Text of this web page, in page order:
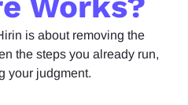
is about removing the
the steps you already run,
your judgment.